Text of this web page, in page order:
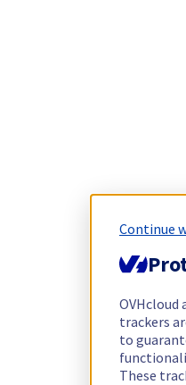
Continue
OVHcloud
trackers
to
These